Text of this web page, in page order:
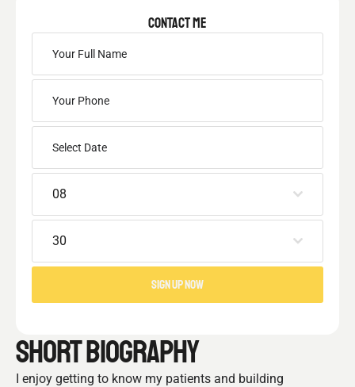
CONTACT ME
08
30
SIGN UP NOW
SHORT BIOGRAPHY
I enjoy getting to know my patients and building